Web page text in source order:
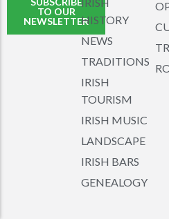
TO OUR
NEWSLETTERHISTORY
NEWS
TRADITIONS
IRISH
TOURISM
IRISH MUSIC
LANDSCAPE
IRISH BARS
GENEALOGY